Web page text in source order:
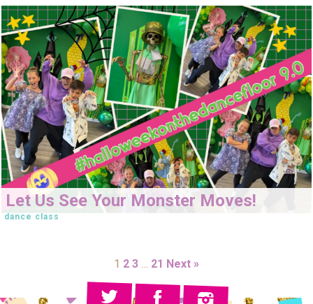
Let Us See Your Monster Moves!
dance class
1 2 3 … 21 Next »